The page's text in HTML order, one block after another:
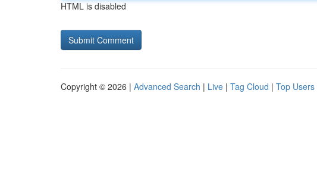
HTML is disabled
Copyright © 2026 | Advanced Search | Live | Tag Cloud | Top Users